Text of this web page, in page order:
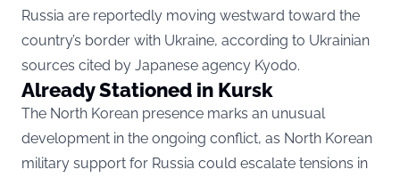
Russia are reportedly moving westward toward the
country’s border with Ukraine, according to Ukrainian
sources cited by Japanese agency Kyodo.
Already Stationed in Kursk
The North Korean presence marks an unusual
development in the ongoing conflict, as North Korean
military support for Russia could escalate tensions in